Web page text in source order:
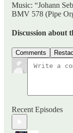
Music: “Johann
BMV 578 (Pipe
Discussion about
Comments
Recent Episodes